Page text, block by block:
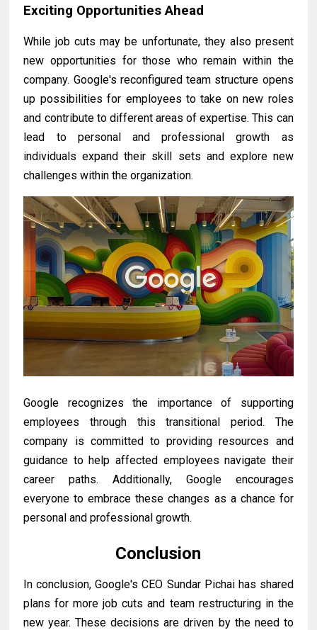
Exciting Opportunities Ahead
While job cuts may be unfortunate, they also present
new opportunities for those who remain within the
company. Google's reconfigured team structure opens
up possibilities for employees to take on new roles
and contribute to different areas of expertise. This can
lead to personal and professional growth as
individuals expand their skill sets and explore new
challenges within the organization.
Google recognizes the importance of supporting
employees through this transitional period. The
company is committed to providing resources and
guidance to help affected employees navigate their
career paths. Additionally, Google encourages
everyone to embrace these changes as a chance for
personal and professional growth.
Conclusion
In conclusion, Google's CEO Sundar Pichai has shared
plans for more job cuts and team restructuring in the
new year. These decisions are driven by the need to